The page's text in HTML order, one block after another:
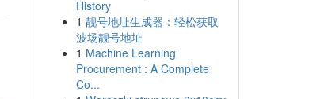
History
1 靓号地址生成器：轻松获取
波场靓号地址
1 Machine Learning
Procurement : A Complete
Co...